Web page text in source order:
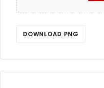
DOWNLOAD PNG